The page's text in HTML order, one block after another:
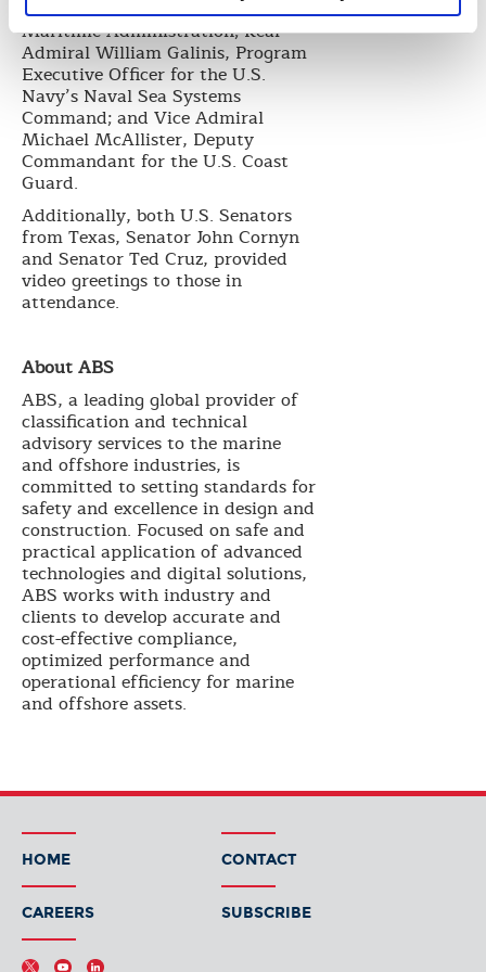
Administrator for the U.S.
Maritime Administration; Rear
Admiral William Galinis, Program
Executive Officer for the U.S.
Navy’s Naval Sea Systems
Command; and Vice Admiral
Michael McAllister, Deputy
Commandant for the U.S. Coast
Guard.
Additionally, both U.S. Senators
from Texas, Senator John Cornyn
and Senator Ted Cruz, provided
video greetings to those in
attendance.
About ABS
ABS, a leading global provider of
classification and technical
advisory services to the marine
and offshore industries, is
committed to setting standards for
safety and excellence in design and
construction. Focused on safe and
practical application of advanced
technologies and digital solutions,
ABS works with industry and
clients to develop accurate and
cost-effective compliance,
optimized performance and
operational efficiency for marine
and offshore assets.
HOME CONTACT
CAREERS SUBSCRIBE